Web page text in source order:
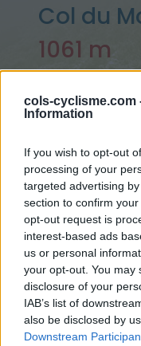
cols-cyclisme.com
Information
If you wish to opt-out
processing of your
targeted advertising
section to confirm
opt-out request is
interest-based ads
us or personal
your opt-out. You may
disclosure of your
IAB’s list of
also be disclosed by
Downstream
Col du
1061 m
depuis Le
Accueil>Suisse>Jura
> Col du Mont
DESCRIPTION
GALERIE